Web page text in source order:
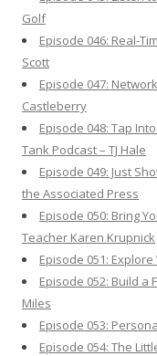
Golf
Episode 046: Real-
Scott
Episode 047:
Castleberry
Episode 048: Tap
Tank Podcast – TJ Hale
Episode 049: Just
the Associated Press
Episode 050: Bring
Teacher Karen Krupnick
Episode 051:
Episode 052: Build a
Miles
Episode 053:
Episode 054: The